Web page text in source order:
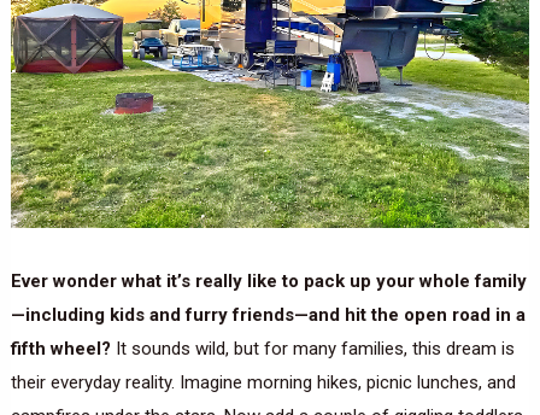
Ever wonder what it’s really like to pack up your whole family
—including kids and furry friends—and hit the open road in a
fifth wheel? It sounds wild, but for many families, this dream is
their everyday reality. Imagine morning hikes, picnic lunches, and